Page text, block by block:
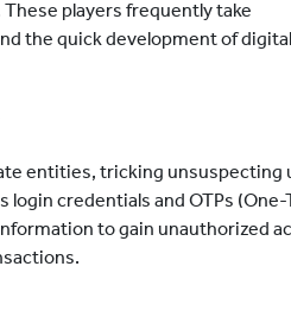
players frequently take
the quick development of digital
entities, tricking unsuspecting
credentials and OTPs (One-
to gain unauthorized